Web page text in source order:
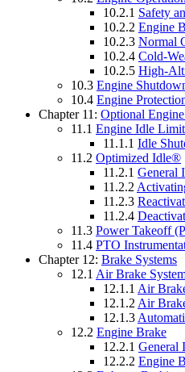
10.2.1 Safety
10.2.2 Engine
10.2.3 Normal
10.2.4 Cold-
10.2.5 High-
10.3 Engine
10.4 Engine
Chapter 11: Optional
11.1 Engine Idle
11.1.1 Idle
11.2 Optimized Idle®
11.2.1 General
11.2.2
11.2.3
11.2.4
11.3 Power Takeoff
11.4 PTO
Chapter 12: Brake Systems
12.1 Air Brake
12.1.1 Air
12.1.2 Air
12.1.3
12.2 Engine Brake
12.2.1 General
12.2.2 Engine